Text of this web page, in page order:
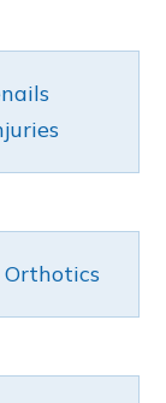
Orthotics